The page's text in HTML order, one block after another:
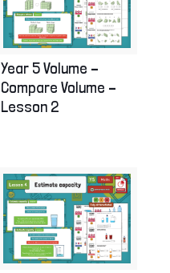
Year 5 Volume –
Compare Volume –
Lesson 2